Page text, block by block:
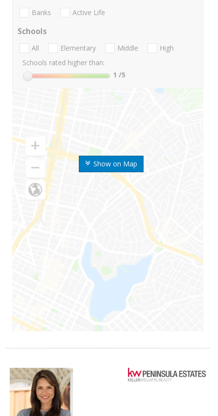
Show on Map
Banks Active Life
Schools
All Elementary Middle
High
Schools rated higher than:
1 /5